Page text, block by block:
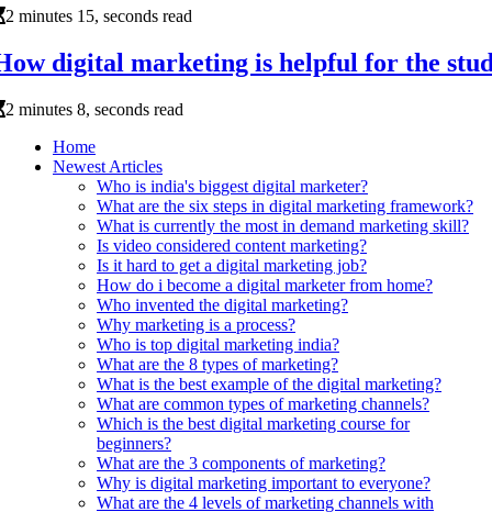
2 minutes 15, seconds read
digital marketing is helpful for the
2 minutes 8, seconds read
Home
Newest Articles
Who is india's biggest digital marketer?
What are the six steps in digital marketing framework?
What is currently the most in demand marketing skill?
Is video considered content marketing?
Is it hard to get a digital marketing job?
How do i become a digital marketer from home?
Who invented the digital marketing?
Why marketing is a process?
Who is top digital marketing india?
What are the 8 types of marketing?
What is the best example of the digital marketing?
What are common types of marketing channels?
Which is the best digital marketing course for
beginners?
What are the 3 components of marketing?
Why is digital marketing important to everyone?
What are the 4 levels of marketing channels with